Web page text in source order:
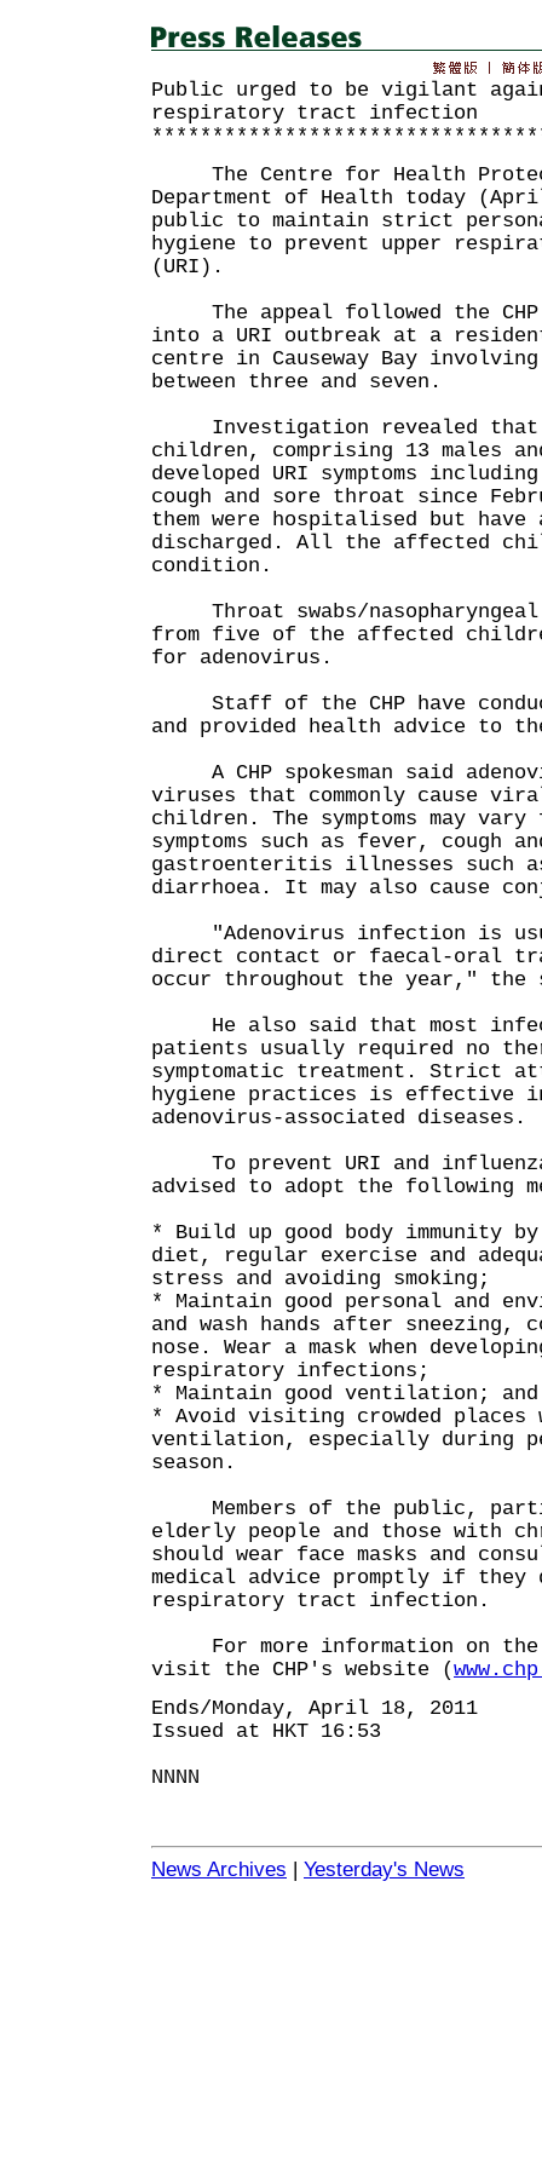
Public urged to be vigilant
respiratory tract infection
The Centre for Health
Department of Health today
public to maintain strict
hygiene to prevent upper
(URI).
The appeal followed the
into a URI outbreak at a
centre in Causeway Bay
between three and seven.
Investigation revealed that
children, comprising 13 males
developed URI symptoms
cough and sore throat since
them were hospitalised but have
discharged. All the affected
condition.
Throat swabs/nasopharyngeal
from five of the affected
for adenovirus.
Staff of the CHP have
and provided health advice to
A CHP spokesman said
viruses that commonly cause
children. The symptoms may
symptoms such as fever, cough
gastroenteritis illnesses such
diarrhoea. It may also cause
"Adenovirus infection is
direct contact or faecal-oral
occur throughout the year," the
He also said that most
patients usually required no
symptomatic treatment. Strict
hygiene practices is effective
adenovirus-associated diseases.
To prevent URI and
advised to adopt the following
* Build up good body immunity
diet, regular exercise and
stress and avoiding smoking;
* Maintain good personal and
and wash hands after sneezing,
nose. Wear a mask when
respiratory infections;
* Maintain good ventilation; and
* Avoid visiting crowded places
ventilation, especially during
season.
Members of the public,
elderly people and those with
should wear face masks and
medical advice promptly if they
respiratory tract infection.
For more information on the
visit the CHP's website (
Ends/Monday, April 18, 2011
Issued at HKT 16:53
NNNN
News Archives | Yesterday's News